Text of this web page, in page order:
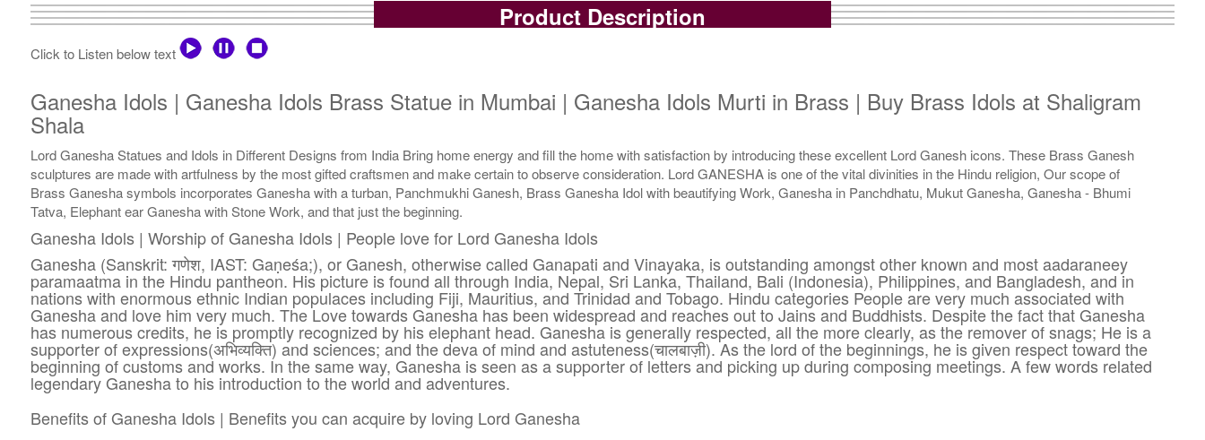
Product Description
Click to Listen below text
Ganesha Idols | Ganesha Idols Brass Statue in Mumbai | Ganesha Idols Murti in Brass | Buy Brass Idols at Shaligram
Shala
Lord Ganesha Statues and Idols in Different Designs from India Bring home energy and fill the home with satisfaction by introducing these excellent Lord Ganesh icons. These Brass Ganesh
sculptures are made with artfulness by the most gifted craftsmen and make certain to observe consideration. Lord GANESHA is one of the vital divinities in the Hindu religion, Our scope of
Brass Ganesha symbols incorporates Ganesha with a turban, Panchmukhi Ganesh, Brass Ganesha Idol with beautifying Work, Ganesha in Panchdhatu, Mukut Ganesha, Ganesha - Bhumi
Tatva, Elephant ear Ganesha with Stone Work, and that just the beginning.
Ganesha Idols | Worship of Ganesha Idols | People love for Lord Ganesha Idols
Ganesha (Sanskrit: गणेश, IAST: Gaṇeśa;), or Ganesh, otherwise called Ganapati and Vinayaka, is outstanding amongst other known and most aadaraneey
paramaatma in the Hindu pantheon. His picture is found all through India, Nepal, Sri Lanka, Thailand, Bali (Indonesia), Philippines, and Bangladesh, and in
nations with enormous ethnic Indian populaces including Fiji, Mauritius, and Trinidad and Tobago. Hindu categories People are very much associated with
Ganesha and love him very much. The Love towards Ganesha has been widespread and reaches out to Jains and Buddhists. Despite the fact that Ganesha
has numerous credits, he is promptly recognized by his elephant head. Ganesha is generally respected, all the more clearly, as the remover of snags; He is a
supporter of expressions(अभिव्यक्ति) and sciences; and the deva of mind and astuteness(चालबाज़ी). As the lord of the beginnings, he is given respect toward the
beginning of customs and works. In the same way, Ganesha is seen as a supporter of letters and picking up during composing meetings. A few words related
legendary Ganesha to his introduction to the world and adventures.
Benefits of Ganesha Idols | Benefits you can acquire by loving Lord Ganesha